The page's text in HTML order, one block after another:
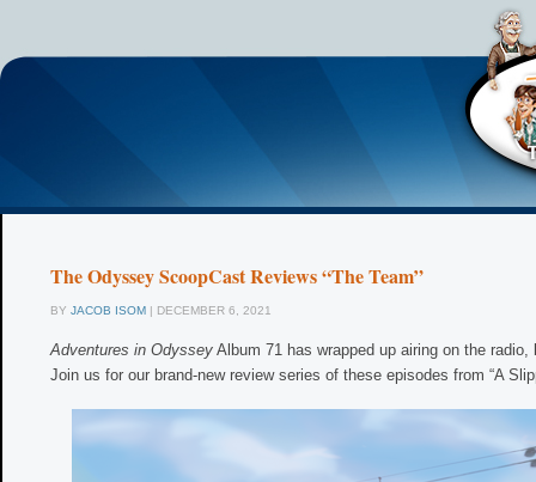
The Odyssey ScoopCast Reviews “The Team”
BY JACOB ISOM | DECEMBER 6, 2021
Adventures in Odyssey Album 71 has wrapped up airing on the radio,
Join us for our brand-new review series of these episodes from “A